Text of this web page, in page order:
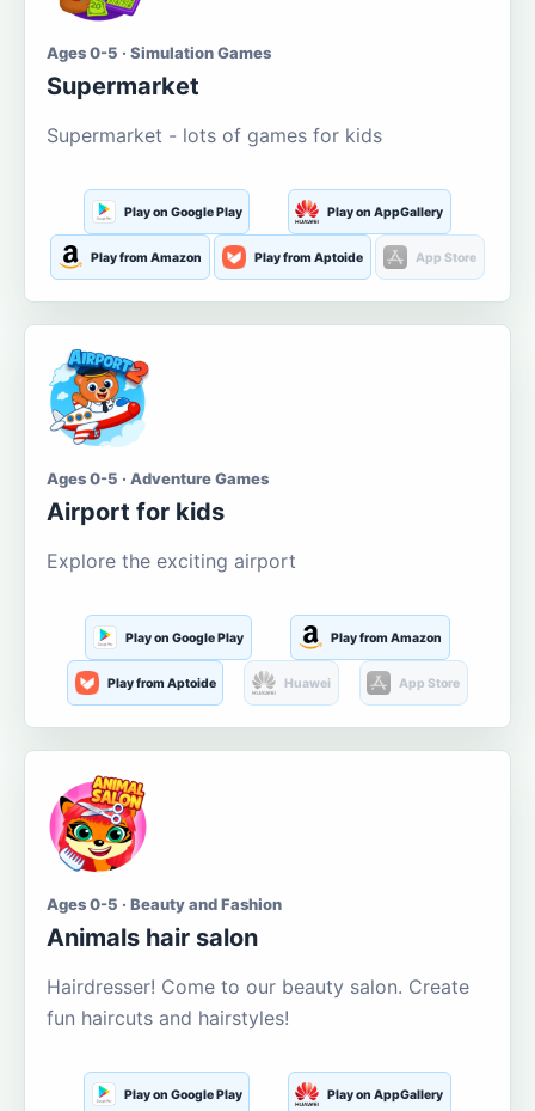
Ages 0-5 · Simulation Games
Supermarket
Supermarket - lots of games for kids
Play on Google Play Play on AppGallery
Play from Amazon Play from Aptoide App Store
Ages 0-5 · Adventure Games
Airport for kids
Explore the exciting airport
Play on Google Play Play from Amazon
Play from Aptoide Huawei App Store
Ages 0-5 · Beauty and Fashion
Animals hair salon
Hairdresser! Come to our beauty salon. Create
fun haircuts and hairstyles!
Play on Google Play Play on AppGallery